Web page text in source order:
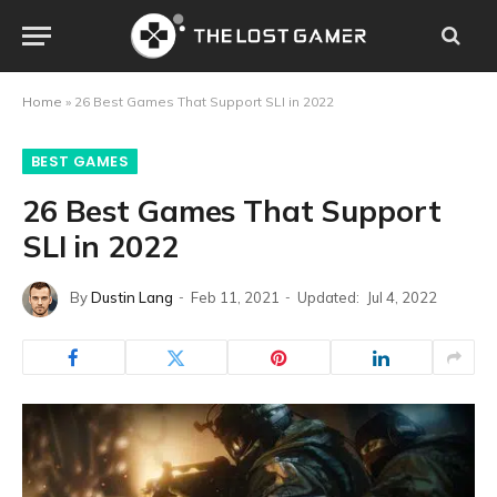
Home » 26 Best Games That Support SLI in 2022
BEST GAMES
26 Best Games That Support
SLI in 2022
ByDustin Lang Feb 11, 2021 Updated: Jul 4, 2022